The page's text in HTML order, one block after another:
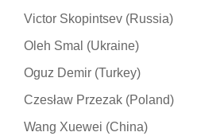
Victor Skopintsev (Russia)
Oleh Smal (Ukraine)
Oguz Demir (Turkey)
Czesław Przezak (Poland)
Wang Xuewei (China)